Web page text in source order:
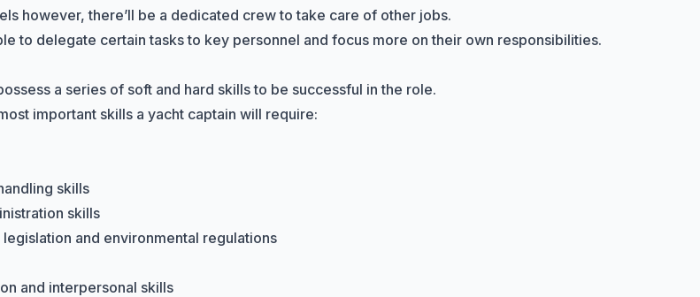
however, there’ll be a dedicated crew to take care of other jobs.
to delegate certain tasks to key personnel and focus more on their own responsibilities.
a series of soft and hard skills to be successful in the role.
important skills a yacht captain will require:
skills
skills
and environmental regulations
and interpersonal skills